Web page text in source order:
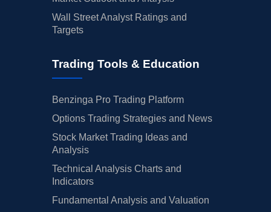
Wall Street Analyst Ratings and
Targets
Trading Tools & Education
Benzinga Pro Trading Platform
Options Trading Strategies and News
Stock Market Trading Ideas and
Analysis
Technical Analysis Charts and
Indicators
Fundamental Analysis and Valuation